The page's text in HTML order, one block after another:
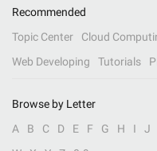
Recommended
Topic Center
Cloud
Web Developing
Tutorials
Browse by Letter
A
B C D E F G H I J